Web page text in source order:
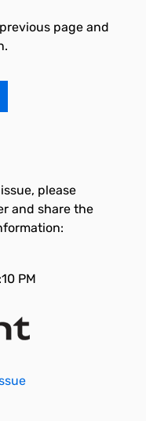
page and
please
and share the
PM